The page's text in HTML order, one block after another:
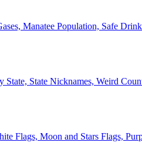
Manatee Population, Safe
State Nicknames, Weird
Flags, Moon and Stars Flags,